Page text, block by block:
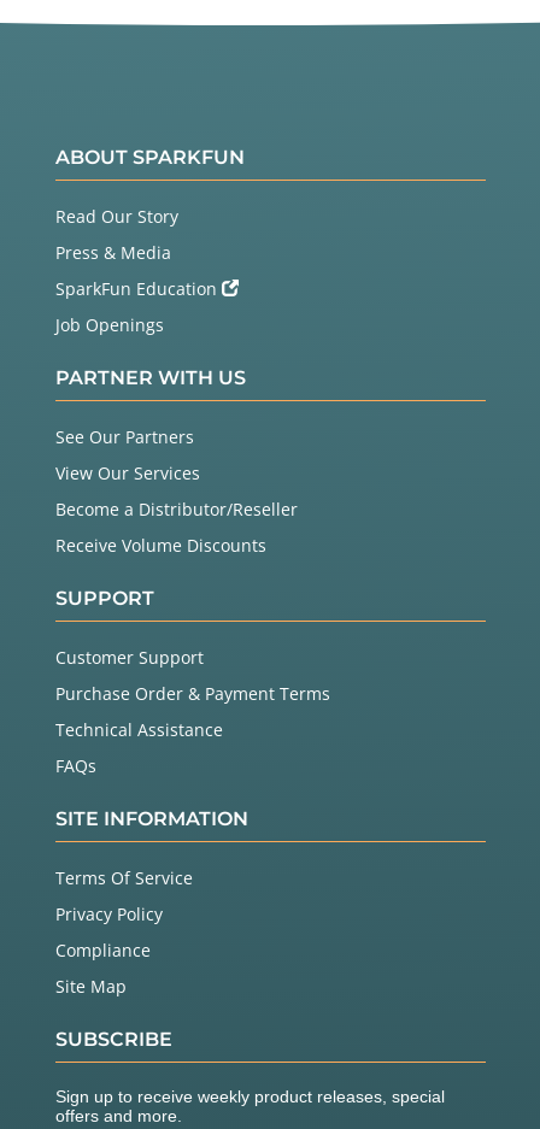
ABOUT SPARKFUN
Read Our Story
Press & Media
SparkFun Education
Job Openings
PARTNER WITH US
See Our Partners
View Our Services
Become a Distributor/Reseller
Receive Volume Discounts
SUPPORT
Customer Support
Purchase Order & Payment Terms
Technical Assistance
FAQs
SITE INFORMATION
Terms Of Service
Privacy Policy
Compliance
Site Map
SUBSCRIBE